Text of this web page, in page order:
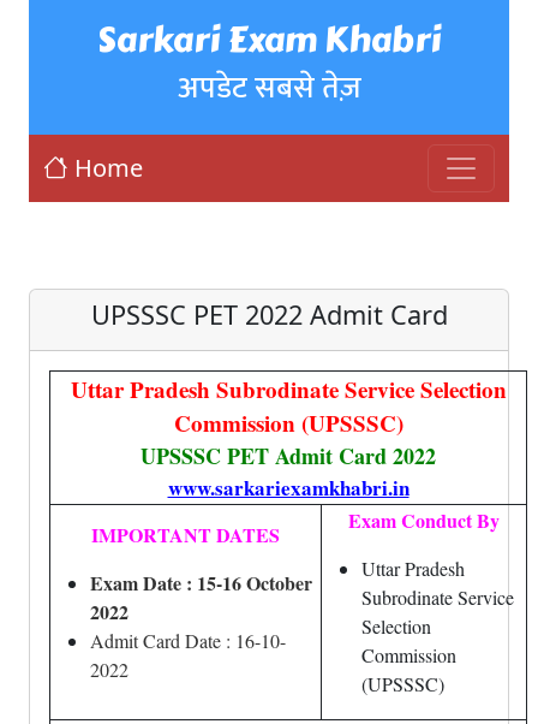
Sarkari Exam Khabri
अपडेट सबसे तेज़
Home
UPSSSC PET 2022 Admit Card
Uttar Pradesh Subrodinate Service Selection
Commission (UPSSSC)
UPSSSC PET Admit Card 2022
www.sarkariexamkhabri.in
IMPORTANT DATES
Exam Date : 15-16 October
2022
Admit Card Date : 16-10-
2022
Exam Conduct By
Uttar Pradesh
Subrodinate Service
Selection
Commission
(UPSSSC)